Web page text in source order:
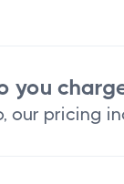
you
our pricing